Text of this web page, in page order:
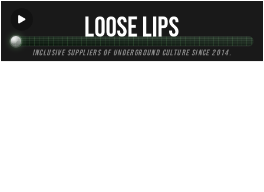
Loose Lips
Inclusive suppliers of underground culture since 2014.